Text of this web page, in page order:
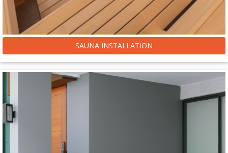
SAUNA INSTALLATION